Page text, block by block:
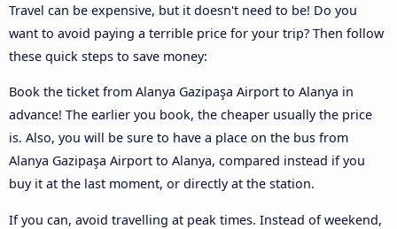
Travel can be expensive, but it doesn't need to be! Do you
want to avoid paying a terrible price for your trip? Then follow
these quick steps to save money:
Book the ticket from Alanya Gazipaşa Airport to Alanya in
advance! The earlier you book, the cheaper usually the price
is. Also, you will be sure to have a place on the bus from
Alanya Gazipaşa Airport to Alanya, compared instead if you
buy it at the last moment, or directly at the station.
If you can, avoid travelling at peak times. Instead of weekend,